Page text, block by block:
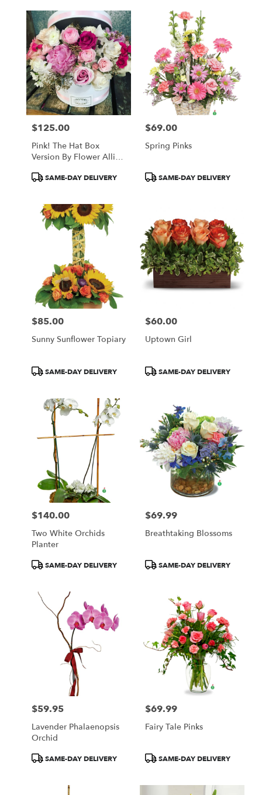
Price:
$125.00
Pink! The Hat Box
Version By Flower Allie
ProductSAME-DAY DELIVERY
Price:
$69.00
Spring Pinks
ProductSAME-DAY DELIVERY
Price:
$85.00
Sunny Sunflower Topiary
ProductSAME-DAY DELIVERY
Price:
$60.00
Uptown Girl
ProductSAME-DAY DELIVERY
Price:
$140.00
Two White Orchids
Planter
ProductSAME-DAY DELIVERY
Price:
$69.99
Breathtaking Blossoms
ProductSAME-DAY DELIVERY
Price:
$59.95
Lavender Phalaenopsis
Orchid
ProductSAME-DAY DELIVERY
Price:
$69.99
Fairy Tale Pinks
ProductSAME-DAY DELIVERY